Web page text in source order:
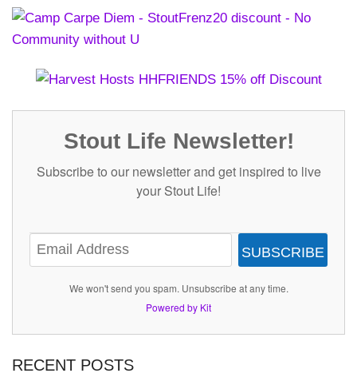
Stout Life Newsletter!
Subscribe to our newsletter and get inspired to live
your Stout Life!
SUBSCRIBE
We won't send you spam. Unsubscribe at any time.
Powered by Kit
RECENT POSTS